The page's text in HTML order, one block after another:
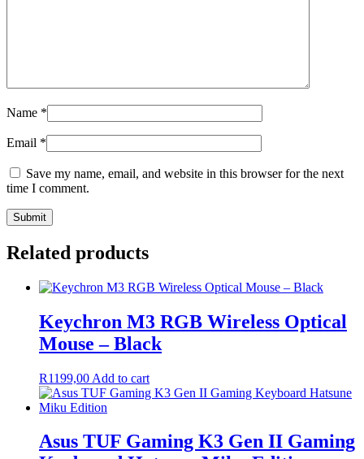
Name *
Email *
Save my name, email, and website in this browser for the next
time I comment.
Related products
Keychron M3 RGB Wireless Optical
Mouse – Black
R1199,00 Add to cart
Asus TUF Gaming K3 Gen II Gaming